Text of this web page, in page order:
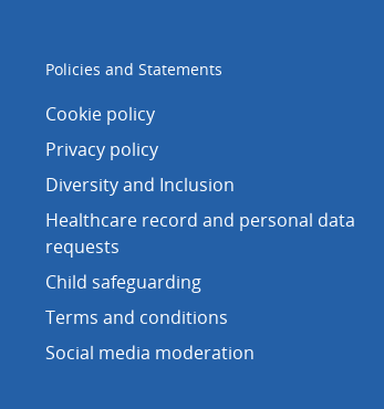
Policies and Statements
Cookie policy
Privacy policy
Diversity and Inclusion
Healthcare record and personal data
requests
Child safeguarding
Terms and conditions
Social media moderation